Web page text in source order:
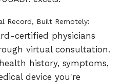
Record, Built Remotely:
certified physicians
virtual consultation.
history, symptoms,
device you're